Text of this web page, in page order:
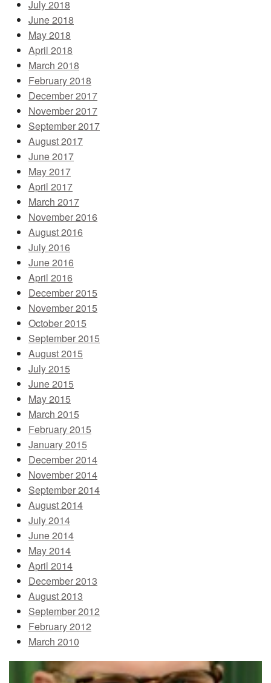
July 2018
June 2018
May 2018
April 2018
March 2018
February 2018
December 2017
November 2017
September 2017
August 2017
June 2017
May 2017
April 2017
March 2017
November 2016
August 2016
July 2016
June 2016
April 2016
December 2015
November 2015
October 2015
September 2015
August 2015
July 2015
June 2015
May 2015
March 2015
February 2015
January 2015
December 2014
November 2014
September 2014
August 2014
July 2014
June 2014
May 2014
April 2014
December 2013
August 2013
September 2012
February 2012
March 2010